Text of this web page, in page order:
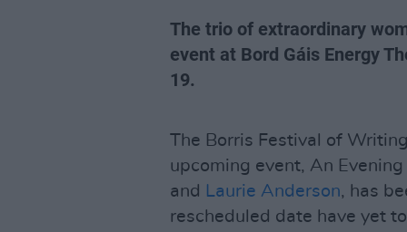
The trio of extraordinary
event at Bord Gáis Energy
19.
The Borris Festival of
upcoming event, An
and Laurie Anderson, has
rescheduled date have yet